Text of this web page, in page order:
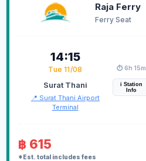
Raja Ferry
Ferry Seat
14:15
Tue 11/08
Surat Thani
📍 Surat Thani Airport
Terminal
⏱️ 6h 15m
i Station
Info
฿ 615
*Est. total includes fees